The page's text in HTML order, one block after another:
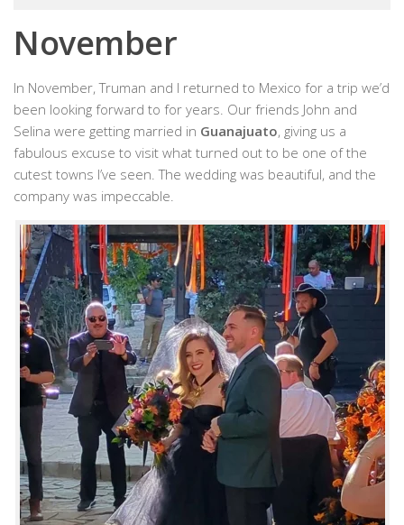
November
In November, Truman and I returned to Mexico for a trip we’d
been looking forward to for years. Our friends John and
Selina were getting married in Guanajuato, giving us a
fabulous excuse to visit what turned out to be one of the
cutest towns I’ve seen. The wedding was beautiful, and the
company was impeccable.